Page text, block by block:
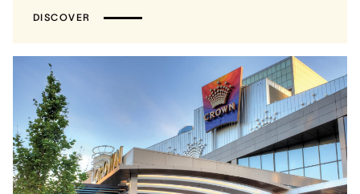
DISCOVER